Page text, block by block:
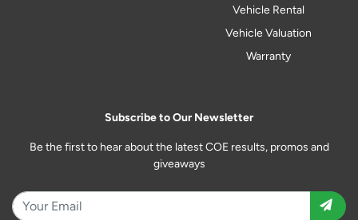
Vehicle Rental
Vehicle Valuation
Warranty
Subscribe to Our Newsletter
Be the first to hear about the latest COE results, promos and
giveaways